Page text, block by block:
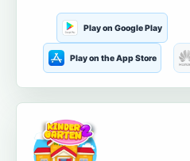
Play on Google Play
Play on the App Store